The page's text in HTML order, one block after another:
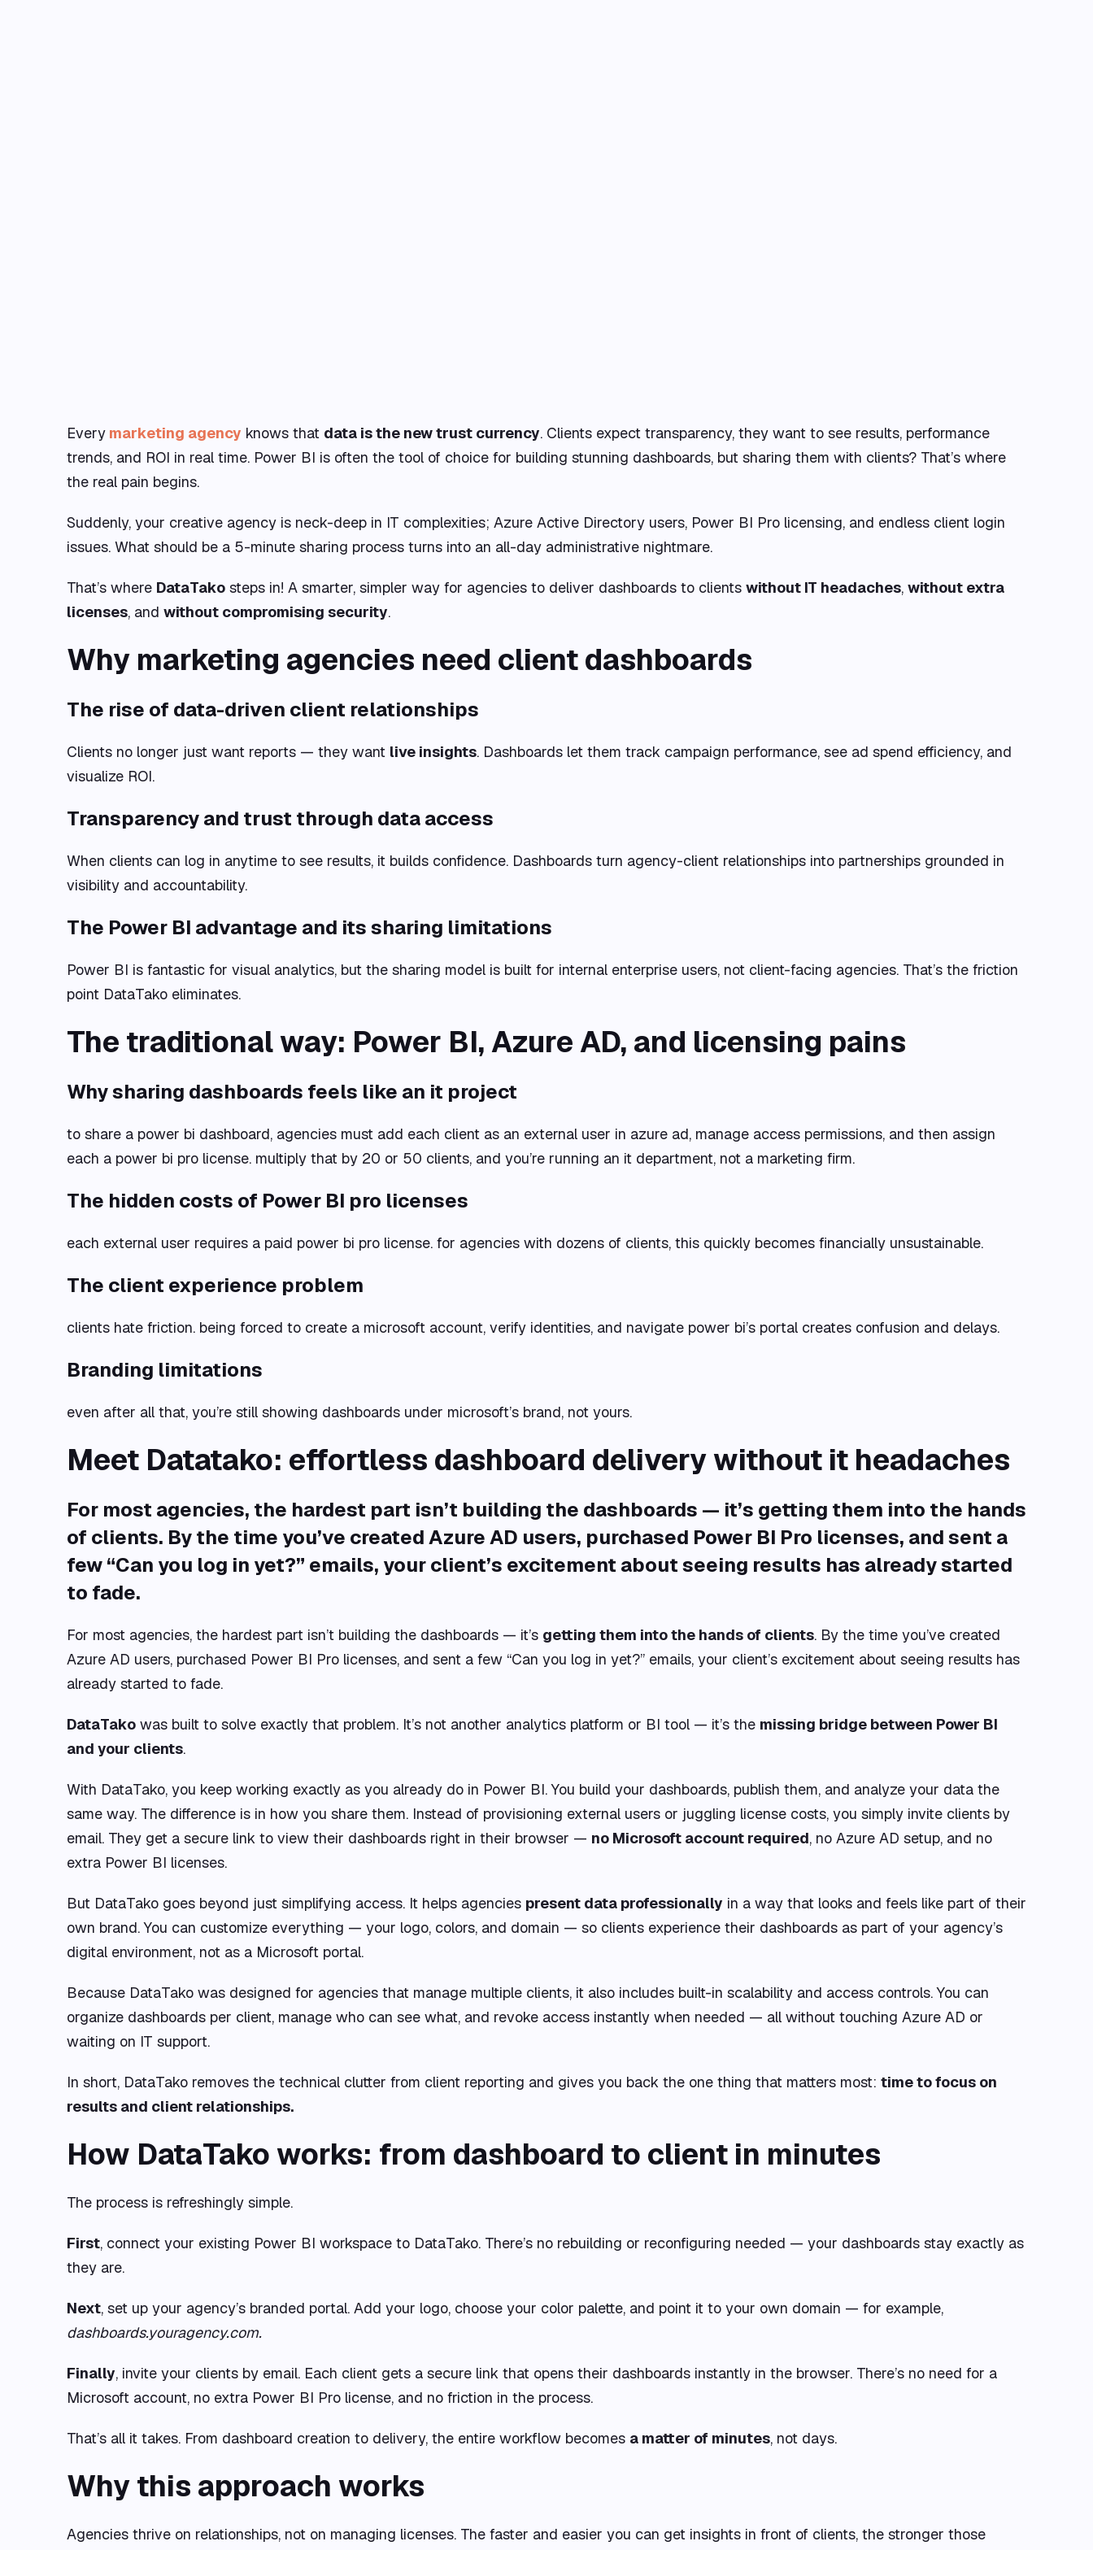
Every marketing agency knows that data is the new trust currency. Clients expect transparency, they want to see results, performance
trends, and ROI in real time. Power BI is often the tool of choice for building stunning dashboards, but sharing them with clients? That’s where
the real pain begins.
Suddenly, your creative agency is neck-deep in IT complexities; Azure Active Directory users, Power BI Pro licensing, and endless client login
issues. What should be a 5-minute sharing process turns into an all-day administrative nightmare.
That’s where DataTako steps in! A smarter, simpler way for agencies to deliver dashboards to clients without IT headaches, without extra
licenses, and without compromising security.
Why marketing agencies need client dashboards
The rise of data-driven client relationships
Clients no longer just want reports — they want live insights. Dashboards let them track campaign performance, see ad spend efficiency, and
visualize ROI.
Transparency and trust through data access
When clients can log in anytime to see results, it builds confidence. Dashboards turn agency-client relationships into partnerships grounded in
visibility and accountability.
The Power BI advantage and its sharing limitations
Power BI is fantastic for visual analytics, but the sharing model is built for internal enterprise users, not client-facing agencies. That’s the friction
point DataTako eliminates.
The traditional way: Power BI, Azure AD, and licensing pains
Why sharing dashboards feels like an it project
to share a power bi dashboard, agencies must add each client as an external user in azure ad, manage access permissions, and then assign
each a power bi pro license. multiply that by 20 or 50 clients, and you’re running an it department, not a marketing firm.
The hidden costs of Power BI pro licenses
each external user requires a paid power bi pro license. for agencies with dozens of clients, this quickly becomes financially unsustainable.
The client experience problem
clients hate friction. being forced to create a microsoft account, verify identities, and navigate power bi’s portal creates confusion and delays.
Branding limitations
even after all that, you’re still showing dashboards under microsoft’s brand, not yours.
Meet Datatako: effortless dashboard delivery without it headaches
For most agencies, the hardest part isn’t building the dashboards — it’s getting them into the hands
of clients. By the time you’ve created Azure AD users, purchased Power BI Pro licenses, and sent a
few “Can you log in yet?” emails, your client’s excitement about seeing results has already started
to fade.
For most agencies, the hardest part isn’t building the dashboards — it’s getting them into the hands of clients. By the time you’ve created
Azure AD users, purchased Power BI Pro licenses, and sent a few “Can you log in yet?” emails, your client’s excitement about seeing results has
already started to fade.
DataTako was built to solve exactly that problem. It’s not another analytics platform or BI tool — it’s the missing bridge between Power BI
and your clients.
With DataTako, you keep working exactly as you already do in Power BI. You build your dashboards, publish them, and analyze your data the
same way. The difference is in how you share them. Instead of provisioning external users or juggling license costs, you simply invite clients by
email. They get a secure link to view their dashboards right in their browser — no Microsoft account required, no Azure AD setup, and no
extra Power BI licenses.
But DataTako goes beyond just simplifying access. It helps agencies present data professionally in a way that looks and feels like part of their
own brand. You can customize everything — your logo, colors, and domain — so clients experience their dashboards as part of your agency’s
digital environment, not as a Microsoft portal.
Because DataTako was designed for agencies that manage multiple clients, it also includes built-in scalability and access controls. You can
organize dashboards per client, manage who can see what, and revoke access instantly when needed — all without touching Azure AD or
waiting on IT support.
In short, DataTako removes the technical clutter from client reporting and gives you back the one thing that matters most: time to focus on
results and client relationships.
How DataTako works: from dashboard to client in minutes
The process is refreshingly simple.
First, connect your existing Power BI workspace to DataTako. There’s no rebuilding or reconfiguring needed — your dashboards stay exactly as
they are.
Next, set up your agency’s branded portal. Add your logo, choose your color palette, and point it to your own domain — for example,
dashboards.youragency.com.
Finally, invite your clients by email. Each client gets a secure link that opens their dashboards instantly in the browser. There’s no need for a
Microsoft account, no extra Power BI Pro license, and no friction in the process.
That’s all it takes. From dashboard creation to delivery, the entire workflow becomes a matter of minutes, not days.
Why this approach works
Agencies thrive on relationships, not on managing licenses. The faster and easier you can get insights in front of clients, the stronger those